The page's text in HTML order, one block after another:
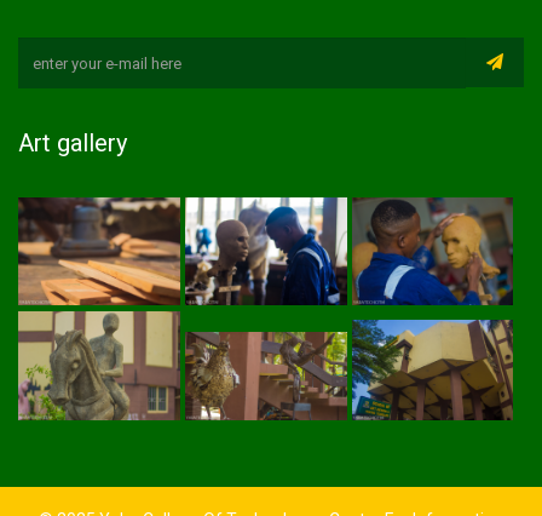
Art gallery